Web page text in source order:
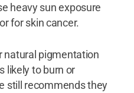
heavy sun exposure
for skin cancer.
natural pigmentation
likely to burn or
still recommends they